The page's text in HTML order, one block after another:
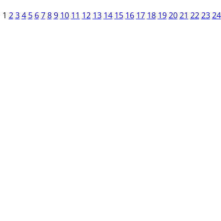
1 2 3 4 5 6 7 8 9 10 11 12 13 14 15 16 17 18 19 20 21 22 23 24